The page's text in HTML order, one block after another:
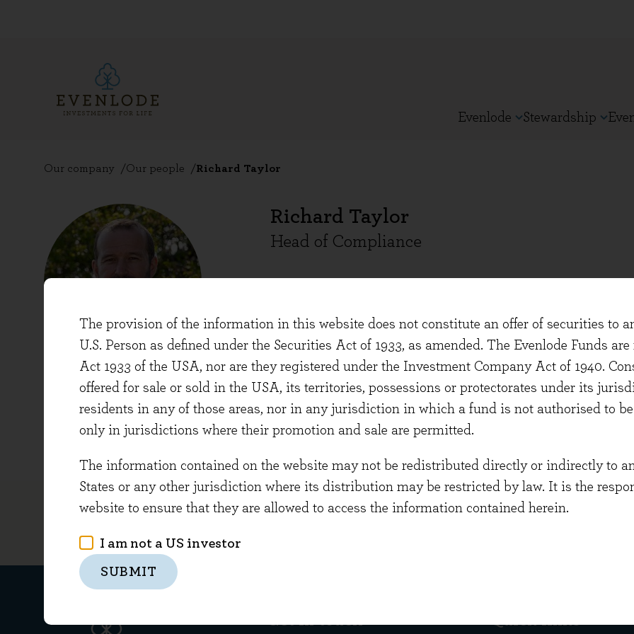
The provision of the information in this website does not constitute an offer of securities to
U.S. Person as defined under the Securities Act of 1933, as amended. The Evenlode Funds
Act 1933 of the USA, nor are they registered under the Investment Company Act of 1940.
offered for sale or sold in the USA, its territories, possessions or protectorates under its
residents in any of those areas, nor in any jurisdiction in which a fund is not authorised to
only in jurisdictions where their promotion and sale are permitted.
The information contained on the website may not be redistributed directly or indirectly to
States or any other jurisdiction where its distribution may be restricted by law. It is the
website to ensure that they are allowed to access the information contained herein.
I am not a US investor
SUBMIT
Evenlode Stewardship
Our company Our people Richard Taylor
Richard Taylor
Head of Compliance
Audit Senior at Deloitte.
Richard graduated from Warwick University Business
Management Sciences. He is a Chartered Accountant and
Certificate in Company Direction along with the CISI
Qualification. He is currently studying for the CISI
Get in touch Quick links